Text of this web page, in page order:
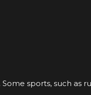
sports, such as